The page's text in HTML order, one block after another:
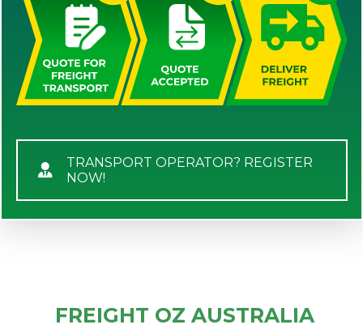
TRANSPORT OPERATOR? REGISTER
NOW!
FREIGHT OZ AUSTRALIA